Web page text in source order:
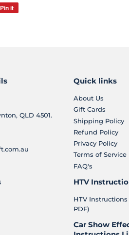
Pin it
QLD 4501.
Quick links
About Us
Gift Cards
Shipping Policy
Refund Policy
Privacy Policy
Terms of Service
FAQ's
HTV
HTV Instructions
PDF)
Car Show